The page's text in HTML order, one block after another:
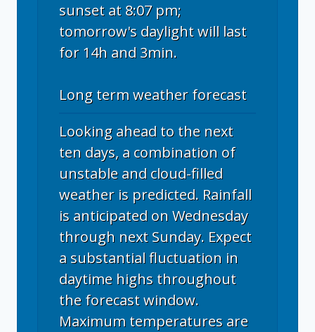
sunset at 8:07 pm;
tomorrow's daylight will last
for 14h and 3min.
Long term weather forecast
Looking ahead to the next
ten days, a combination of
unstable and cloud-filled
weather is predicted. Rainfall
is anticipated on Wednesday
through next Sunday. Expect
a substantial fluctuation in
daytime highs throughout
the forecast window.
Maximum temperatures are